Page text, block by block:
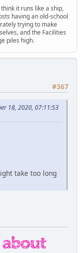
it runs like a ship,
having an old-school
trying to make
and the Facilities
piles high.
#367
18, 2020, 07:11:53
take too long